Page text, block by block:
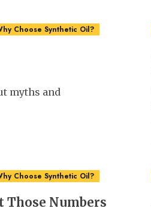
Choose Synthetic Oil?
myths and
Choose Synthetic Oil?
Those Numbers